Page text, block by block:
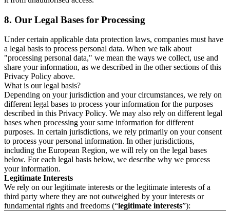
8. Our Legal Bases for Processing
Under certain applicable data protection laws, companies must have
a legal basis to process personal data. When we talk about
"processing personal data," we mean the ways we collect, use and
share your information, as we described in the other sections of this
Privacy Policy above.
What is our legal basis?
Depending on your jurisdiction and your circumstances, we rely on
different legal bases to process your information for the purposes
described in this Privacy Policy. We may also rely on different legal
bases when processing your same information for different
purposes. In certain jurisdictions, we rely primarily on your consent
to process your personal information. In other jurisdictions,
including the European Region, we will rely on the legal bases
below. For each legal basis below, we describe why we process
your information.
Legitimate Interests
We rely on our legitimate interests or the legitimate interests of a
third party where they are not outweighed by your interests or
fundamental rights and freedoms (“legitimate interests”):